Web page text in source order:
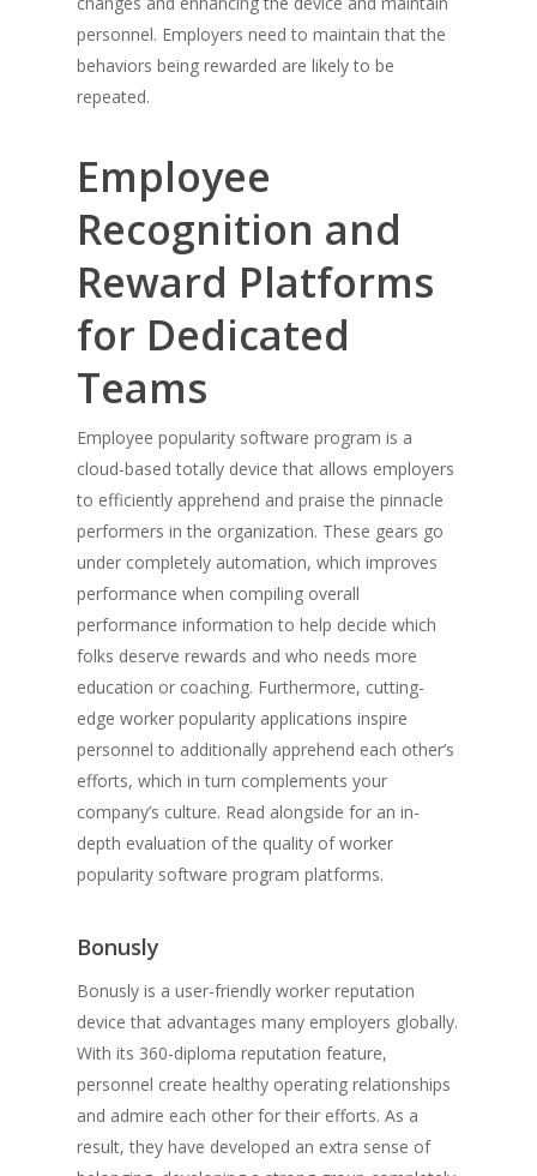
personnel. Employers need to maintain that the
behaviors being rewarded are likely to be
repeated.
Employee
Recognition and
Reward Platforms
for Dedicated
Teams
Employee popularity software program is a
cloud-based totally device that allows employers
to efficiently apprehend and praise the pinnacle
performers in the organization. These gears go
under completely automation, which improves
performance when compiling overall
performance information to help decide which
folks deserve rewards and who needs more
education or coaching. Furthermore, cutting-
edge worker popularity applications inspire
personnel to additionally apprehend each other’s
efforts, which in turn complements your
company’s culture. Read alongside for an in-
depth evaluation of the quality of worker
popularity software program platforms.
Bonusly
Bonusly is a user-friendly worker reputation
device that advantages many employers globally.
With its 360-diploma reputation feature,
personnel create healthy operating relationships
and admire each other for their efforts. As a
result, they have developed an extra sense of